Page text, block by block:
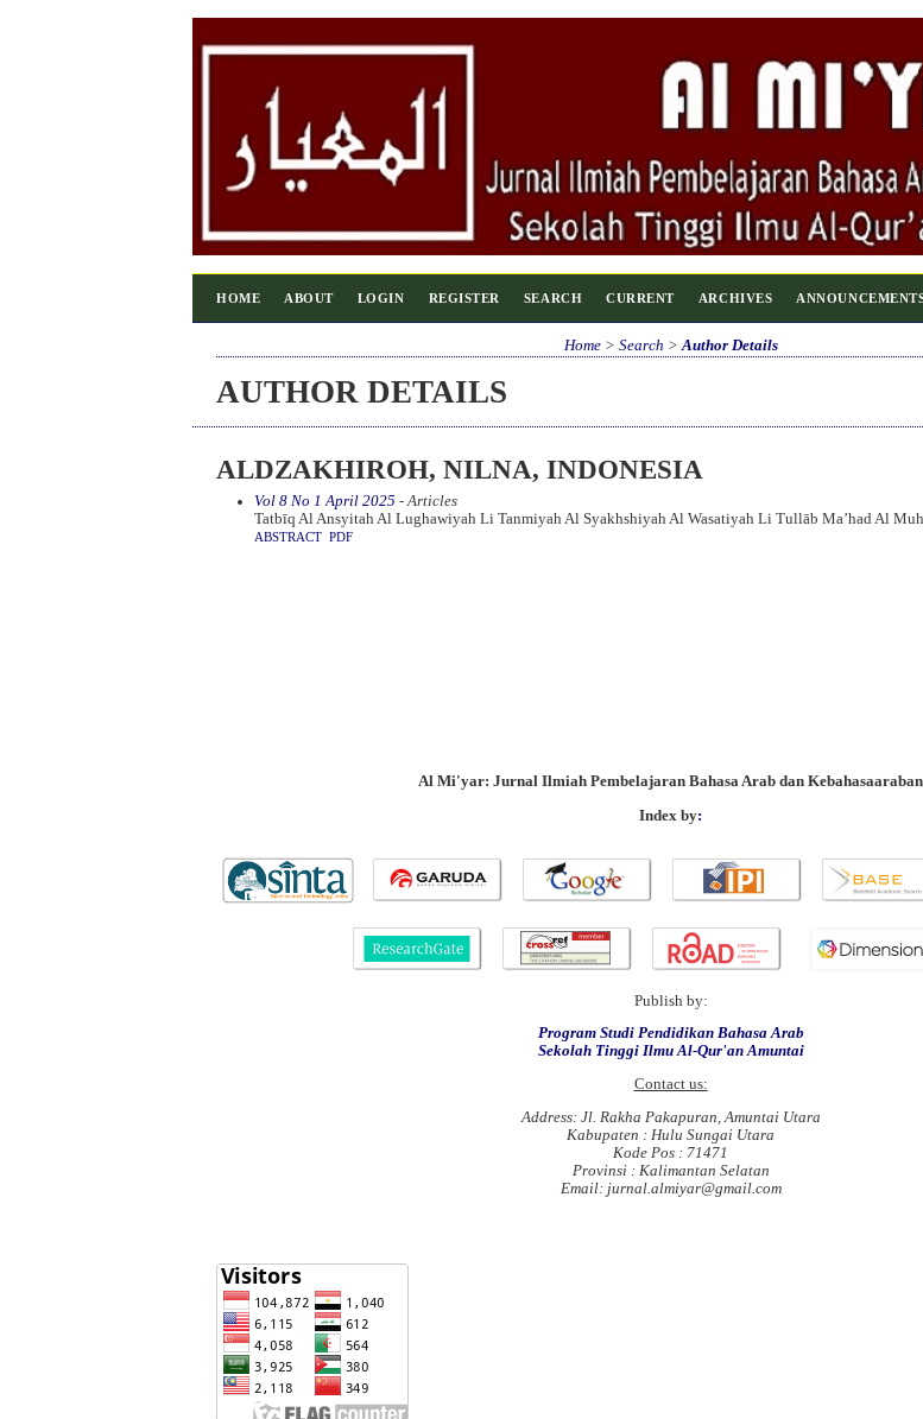
HOME ABOUT LOGIN REGISTER SEARCH CURRENT ARCHIVES
Home> Search >Author Details
AUTHOR DETAILS
ALDZAKHIROH, NILNA, INDONESIA
Vol 8 No 1 April 2025 - Articles
Tatbīq Al Ansyitah Al Lughawiyah Li Tanmiyah Al Syakhshiyah Al Wasatiyah Li Tullāb Ma’had Al
ABSTRACT PDF
Al Mi'yar: Jurnal Ilmiah Pembelajaran Bahasa Arab dan Kebahasaaraban
Index by:
Publish by:
Program Studi Pendidikan Bahasa Arab
Sekolah Tinggi Ilmu Al-Qur'an Amuntai
Contact us:
Address: Jl. Rakha Pakapuran, Amuntai Utara
Kabupaten : Hulu Sungai Utara
Kode Pos : 71471
Provinsi : Kalimantan Selatan
Email: jurnal.almiyar@gmail.com